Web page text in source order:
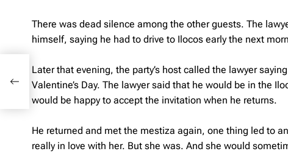
There was dead silence among the other guests. The
himself, saying he had to drive to Ilocos early the next
Later that evening, the party’s host called the lawyer
Valentine’s Day. The lawyer said that he would be in the
would be happy to accept the invitation when he returns.
He returned and met the mestiza again, one thing led to
really in love with her. But she was. And she would